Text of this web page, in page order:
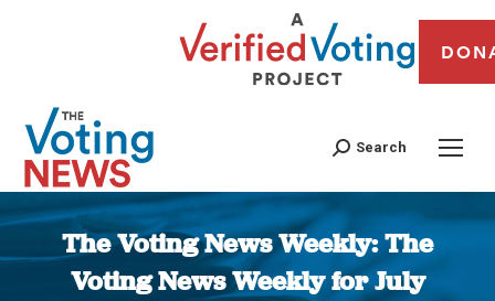
Search
The Voting News Weekly: The
Voting News Weekly for July